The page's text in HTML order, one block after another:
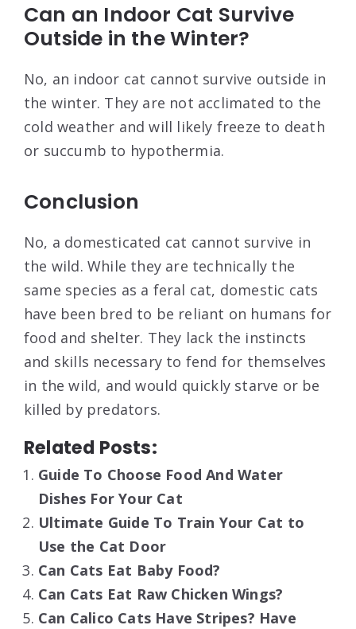
Can an Indoor Cat Survive
Outside in the Winter?
No, an indoor cat cannot survive outside in
the winter. They are not acclimated to the
cold weather and will likely freeze to death
or succumb to hypothermia.
Conclusion
No, a domesticated cat cannot survive in
the wild. While they are technically the
same species as a feral cat, domestic cats
have been bred to be reliant on humans for
food and shelter. They lack the instincts
and skills necessary to fend for themselves
in the wild, and would quickly starve or be
killed by predators.
Related Posts:
Guide To Choose Food And Water
Dishes For Your Cat
Ultimate Guide To Train Your Cat to
Use the Cat Door
Can Cats Eat Baby Food?
Can Cats Eat Raw Chicken Wings?
Can Calico Cats Have Stripes? Have